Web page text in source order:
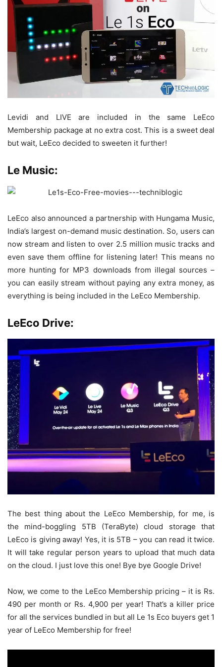
Levidi and LIVE are included in the same LeEco
Membership package at no extra cost. This is a sweet deal
but wait, LeEco decided to sweeten it further!
Le Music:
LeEco also announced a partnership with Hungama Music,
India’s largest on-demand music destination. So, users can
now stream and listen to over 2.5 million music tracks and
even save them offline for listening later! This means no
more hunting for MP3 downloads from illegal sources –
you can easily stream without paying any extra money, as
everything is being included in the LeEco Membership.
LeEco Drive:
The best thing about the LeEco Membership, for me, is
the mind-boggling 5TB (TeraByte) cloud storage that
LeEco is giving away! Yes, it is 5TB – you can read it twice.
It will take regular person years to upload that much data
on the cloud. I just love this one! Bye bye Google Drive!
Now, we come to the LeEco Membership pricing – it is Rs.
490 per month or Rs. 4,900 per year! That’s a killer price
for all the services bundled in but all Le 1s Eco buyers get 1
year of LeEco Membership for free!